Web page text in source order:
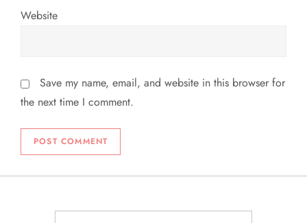
Website
Save my name, email, and website in this browser for
the next time I comment.